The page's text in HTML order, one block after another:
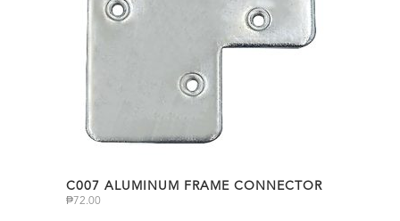
C007 ALUMINUM FRAME CONNECTOR
₱72.00